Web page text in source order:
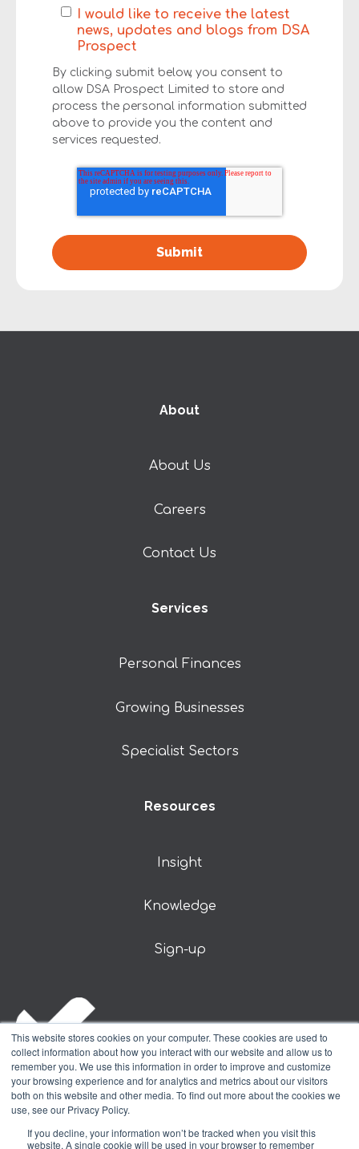
This website stores cookies on your computer. These cookies are used to
collect information about how you interact with our website and allow us to
remember you. We use this information in order to improve and customize
your browsing experience and for analytics and metrics about our visitors
both on this website and other media. To find out more about the cookies we
use, see our Privacy Policy.
If you decline, your information won’t be tracked when you visit this
website. A single cookie will be used in your browser to remember
I would like to receive the latest
news, updates and blogs from DSA
Prospect
By clicking submit below, you consent to
allow DSA Prospect Limited to store and
process the personal information submitted
above to provide you the content and
services requested.
About
About Us
Careers
Contact Us
Services
Personal Finances
Growing Businesses
Specialist Sectors
Resources
Insight
Knowledge
Sign-up